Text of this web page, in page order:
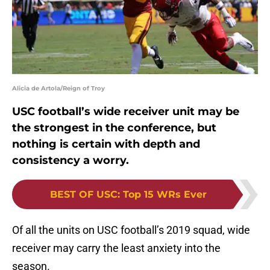
Alicia de Artola/Reign of Troy
USC football’s wide receiver unit may be
the strongest in the conference, but
nothing is certain with depth and
consistency a worry.
BEST OF USC: Top 15 WRs Ever
Of all the units on USC football’s 2019 squad, wide
receiver may carry the least anxiety into the
season.